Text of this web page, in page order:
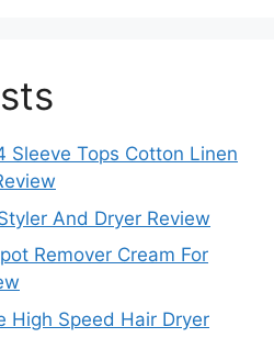
Sleeve Tops Cotton Linen
And Dryer Review
Remover Cream For
High Speed Hair Dryer